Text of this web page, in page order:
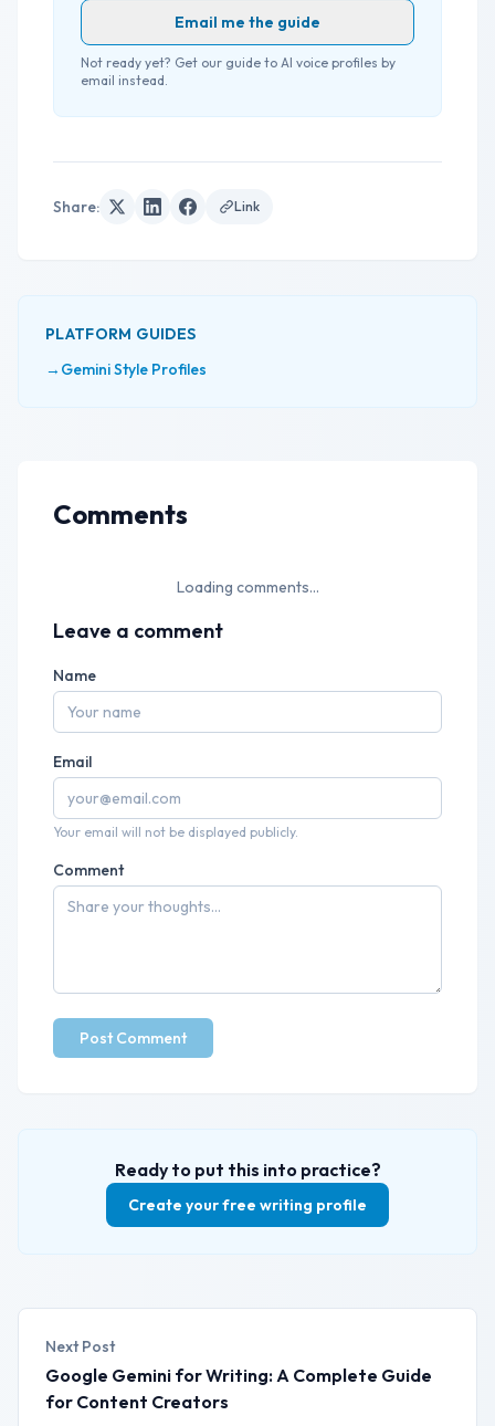
Email me the guide
Not ready yet? Get our guide to AI voice profiles by
email instead.
Share: Link
PLATFORM GUIDES
→ Gemini Style Profiles
Comments
Loading comments...
Leave a comment
Name
Email
Your email will not be displayed publicly.
Comment
Post Comment
Ready to put this into practice?
Create your free writing profile
Next Post
Google Gemini for Writing: A Complete Guide
for Content Creators